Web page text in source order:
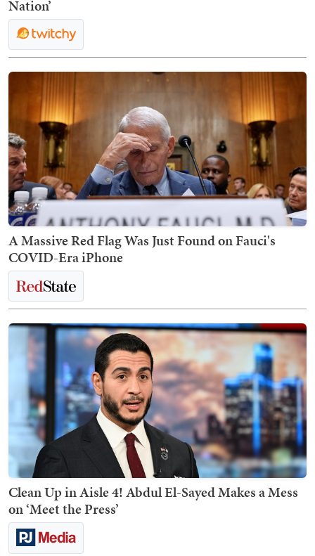
Nation’
A Massive Red Flag Was Just Found on Fauci's
COVID-Era iPhone
Clean Up in Aisle 4! Abdul El-Sayed Makes a Mess
on ‘Meet the Press’